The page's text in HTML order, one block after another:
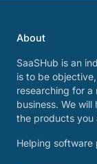
About
SaaSHub is an
is to be
researching for
business. We
the products you
Helping software